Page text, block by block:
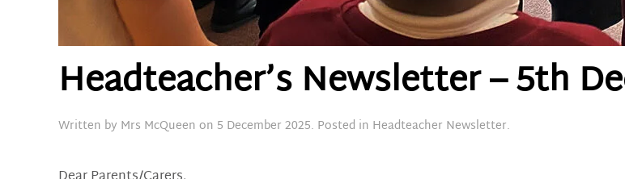
Headteacher’s Newsletter – 5th
Written by Mrs McQueen on 5 December 2025. Posted in Headteacher Newsletter.